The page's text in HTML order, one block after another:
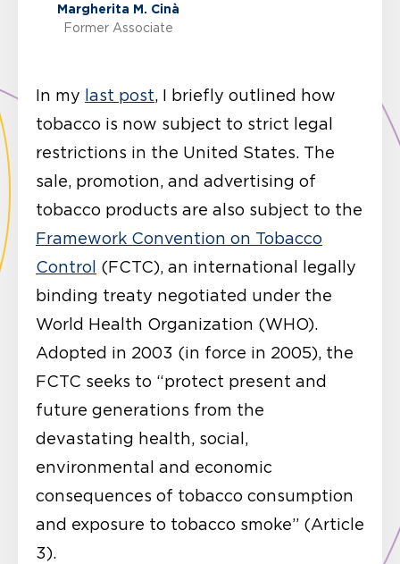
Margherita M. Cinà
Former Associate
In my last post, I briefly outlined how
tobacco is now subject to strict legal
restrictions in the United States. The
sale, promotion, and advertising of
tobacco products are also subject to the
Framework Convention on Tobacco
Control (FCTC), an international legally
binding treaty negotiated under the
World Health Organization (WHO).
Adopted in 2003 (in force in 2005), the
FCTC seeks to “protect present and
future generations from the
devastating health, social,
environmental and economic
consequences of tobacco consumption
and exposure to tobacco smoke” (Article
3).